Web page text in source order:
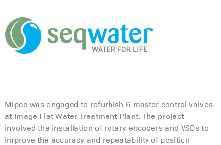
Mipac was engaged to refurbish 6 master control valves
at Image Flat Water Treatment Plant. The project
involved the installation of rotary encoders and VSDs to
improve the accuracy and repeatability of position